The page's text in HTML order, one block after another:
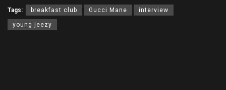
Tags: breakfast club Gucci Mane interview
young jeezy